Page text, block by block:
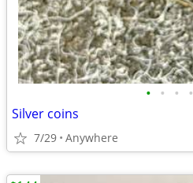
• • • •
Silver coins
7/29 Anywhere